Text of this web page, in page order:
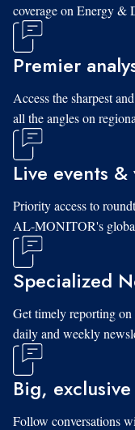
coverage on Energy &
Premier
Access the sharpest
all the angles on
Live events
Priority access to
AL-MONITOR's
Specialized
Get timely reporting
daily and weekly
Big,
Follow conversations